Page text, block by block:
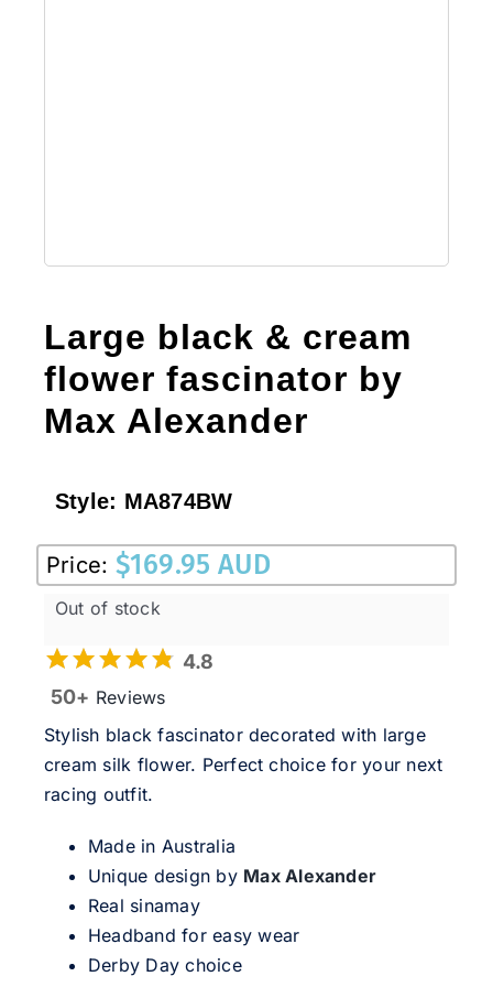
Large black & cream
flower fascinator by
Max Alexander
Style: MA874BW
Price: $169.95 AUD
Out of stock
4.8
50+ Reviews
Stylish black fascinator decorated with large
cream silk flower. Perfect choice for your next
racing outfit.
Made in Australia
Unique design by Max Alexander
Real sinamay
Headband for easy wear
Derby Day choice